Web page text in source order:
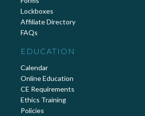
Lockboxes
Affiliate Directory
FAQs
EDUCATION
Calendar
Online Education
CE Requirements
Ethics Training
Policies